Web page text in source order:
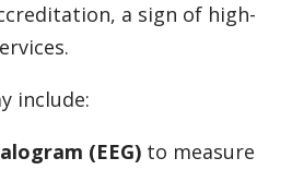
a sign of high-
include:
(EEG) to measure